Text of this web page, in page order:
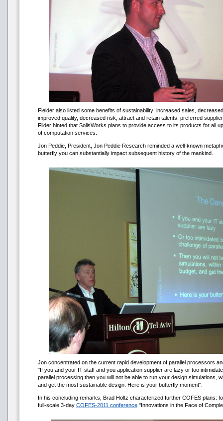
Fielder also listed some benefits of sustainability: increased sales,
improved quality, decreased risk, attract and retain talents, preferred
Filder hinted that SolisWorks plans to provide access to its products for all
of computation services.
Jon Peddie, President, Jon Peddie Research reminded a well-known
butterfly you can substantially impact subsequent history of the mankind.
Jon concentrated on the current rapid development of parallel processors
"If you and your IT-staff and you application supplier are lazy or too
parallel processing then you will not be able to run your design simulations,
and get the most sustainable design. Here is your butterfly moment".
In his concluding remarks, Brad Holtz characterized further COFES plans:
full-scale 3-day COFES-2011 conference "Innovations in the Face of